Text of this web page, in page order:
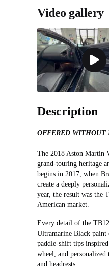
Video gallery
Description
OFFERED WITHOUT
The 2018 Aston Martin
grand‑touring heritage
begins in 2017, when
create a deeply
year, the result was the
American market.
Every detail of the
Ultramarine Black
paddle‑shift tips
wheel, and personalized
and headrests.